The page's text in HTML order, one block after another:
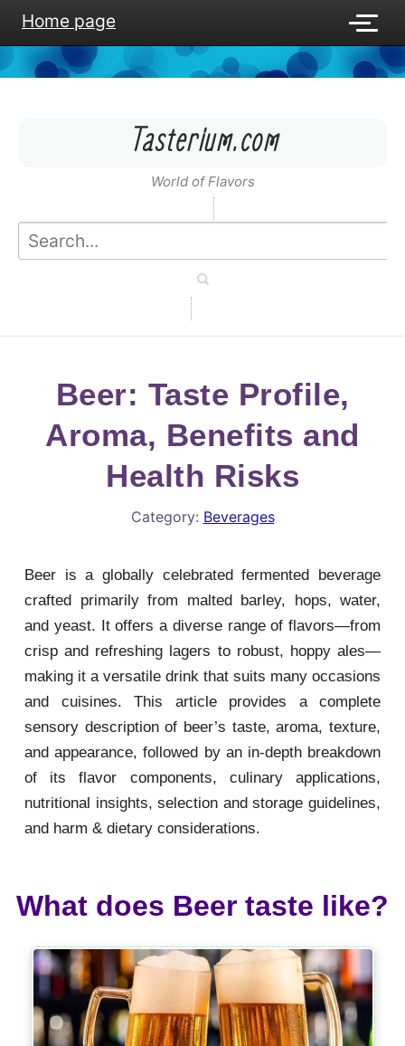
Home page
Tasterium.com
World of Flavors
Beer: Taste Profile,
Aroma, Benefits and
Health Risks
Category: Beverages
Beer is a globally celebrated fermented beverage
crafted primarily from malted barley, hops, water,
and yeast. It offers a diverse range of flavors—from
crisp and refreshing lagers to robust, hoppy ales—
making it a versatile drink that suits many occasions
and cuisines. This article provides a complete
sensory description of beer’s taste, aroma, texture,
and appearance, followed by an in-depth breakdown
of its flavor components, culinary applications,
nutritional insights, selection and storage guidelines,
and harm & dietary considerations.
What does Beer taste like?